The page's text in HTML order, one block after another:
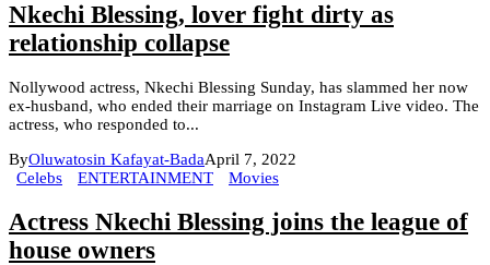
Nkechi Blessing, lover fight dirty as
relationship collapse
Nollywood actress, Nkechi Blessing Sunday, has slammed her now
ex-husband, who ended their marriage on Instagram Live video. The
actress, who responded to...
ByOluwatosin Kafayat-BadaApril 7, 2022
Celebs
ENTERTAINMENT Movies
Actress Nkechi Blessing joins the league of
house owners